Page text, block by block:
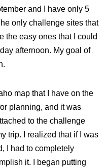
and I have only 5
only challenge sites that
the easy ones that I could
afternoon. My goal of
map that I have on the
planning, and it was
to the challenge
trip. I realized that if I was
I had to completely
it. I began putting